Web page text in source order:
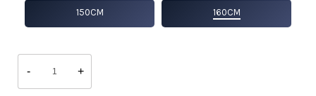
150CM 160CM
-
Miruko
quantity
+